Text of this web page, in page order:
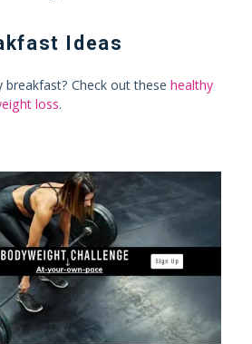
Ideas
Check out these healthy
loss.